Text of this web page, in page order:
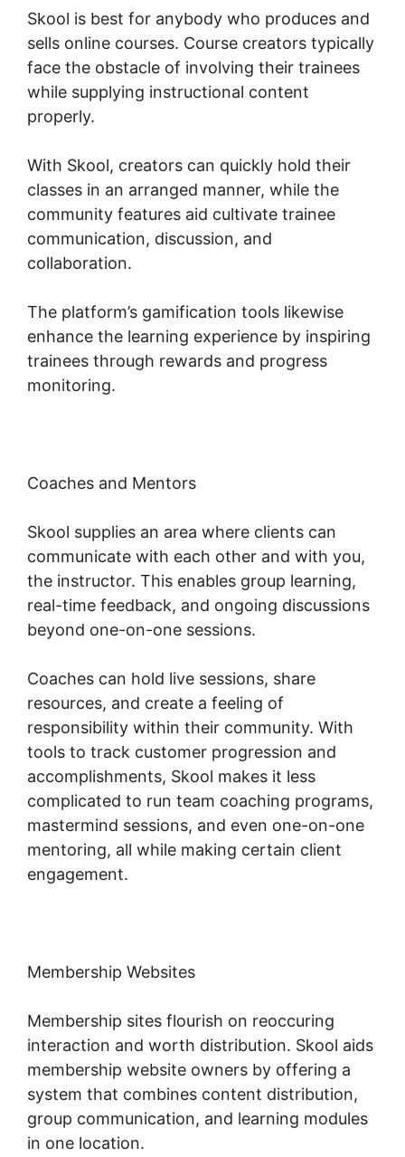
Skool is best for anybody who produces and
sells online courses. Course creators typically
face the obstacle of involving their trainees
while supplying instructional content
properly.
With Skool, creators can quickly hold their
classes in an arranged manner, while the
community features aid cultivate trainee
communication, discussion, and
collaboration.
The platform’s gamification tools likewise
enhance the learning experience by inspiring
trainees through rewards and progress
monitoring.
Coaches and Mentors
Skool supplies an area where clients can
communicate with each other and with you,
the instructor. This enables group learning,
real-time feedback, and ongoing discussions
beyond one-on-one sessions.
Coaches can hold live sessions, share
resources, and create a feeling of
responsibility within their community. With
tools to track customer progression and
accomplishments, Skool makes it less
complicated to run team coaching programs,
mastermind sessions, and even one-on-one
mentoring, all while making certain client
engagement.
Membership Websites
Membership sites flourish on reoccuring
interaction and worth distribution. Skool aids
membership website owners by offering a
system that combines content distribution,
group communication, and learning modules
in one location.